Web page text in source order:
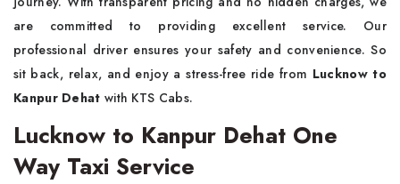
are committed to providing excellent service. Our
professional driver ensures your safety and convenience. So
sit back, relax, and enjoy a stress-free ride from Lucknow to
Kanpur Dehat with KTS Cabs.
Lucknow to Kanpur Dehat One
Way Taxi Service